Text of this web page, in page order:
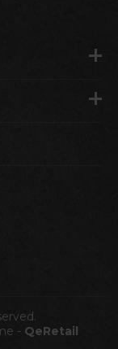
- QeRetail